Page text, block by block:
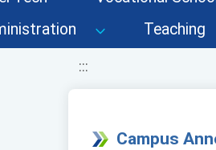
Teaching
:::
Campus